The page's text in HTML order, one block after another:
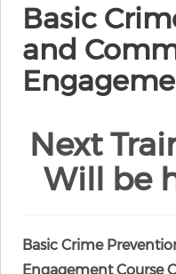
Basic
and
Next
Will be
Basic Crime
Engagement Course